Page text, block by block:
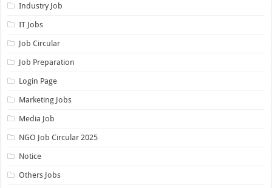
Industry Job
IT Jobs
Job Circular
Job Preparation
Login Page
Marketing Jobs
Media Job
NGO Job Circular 2025
Notice
Others Jobs